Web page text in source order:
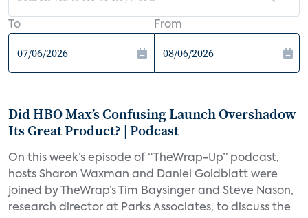
To From
Did HBO Max’s Confusing Launch Overshadow
Its Great Product? | Podcast
On this week’s episode of “TheWrap-Up” podcast,
hosts Sharon Waxman and Daniel Goldblatt were
joined by TheWrap’s Tim Baysinger and Steve Nason,
research director at Parks Associates, to discuss the